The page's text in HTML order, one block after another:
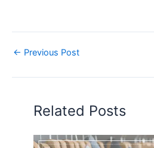
← Previous Post
Related Posts